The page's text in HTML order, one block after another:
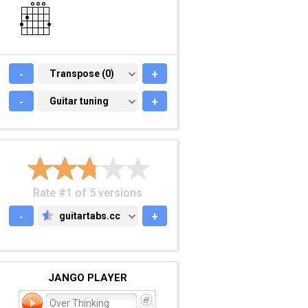
- TRANSPOSE (0)
Transpose (0) +
- GUITAR TUNING
Guitar tuning +
Rate #1 of 5 versions
-
GUITARTABS.CC
guitartabs.cc +
JANGO PLAYER
Over Thinking